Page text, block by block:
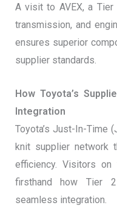
A visit to AVEX, a
transmission, and
ensures superior
supplier standards.
How Toyota’s
Integration
Toyota’s Just-In-Time
knit supplier network
efficiency. Visitors on
firsthand how Tier
seamless integration.